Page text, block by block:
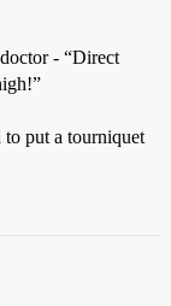
- “Direct
to put a tourniquet